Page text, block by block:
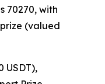
70270, with
(valued
USDT),